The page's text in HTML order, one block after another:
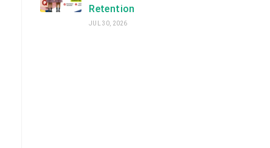
Retention
JUL 30, 2026